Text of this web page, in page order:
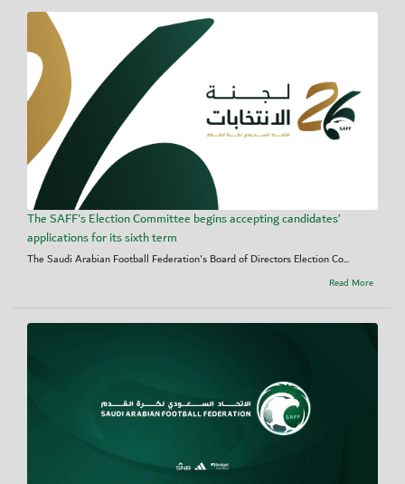
The SAFF's Election Committee begins accepting candidates’
applications for its sixth term
The Saudi Arabian Football Federation's Board of Directors Election Co...
Read More